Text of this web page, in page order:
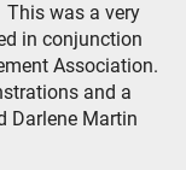
This was a very
in conjunction
Association.
and a
Darlene Martin